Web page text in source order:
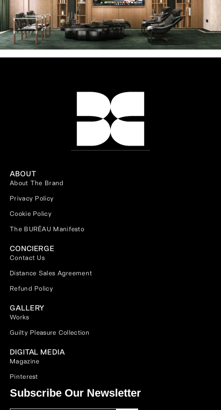
ABOUT
About The Brand
Privacy Policy
Cookie Policy
The BURĒAU Manifesto
CONCIERGE
Contact Us
Distance Sales Agreement
Refund Policy
GALLERY
Works
Guilty Pleasure Collection
DIGITAL MEDIA
Magazine
Pinterest
Subscribe Our Newsletter